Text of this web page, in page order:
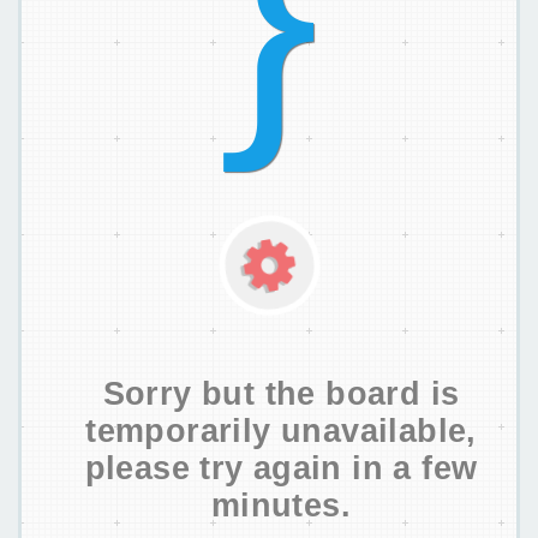
Sorry but the board is
temporarily unavailable,
please try again in a few
minutes.